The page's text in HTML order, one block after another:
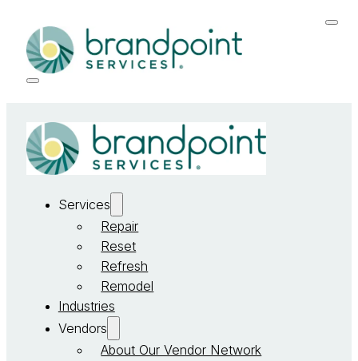
Services
Repair
Reset
Refresh
Remodel
Industries
Vendors
About Our Vendor Network